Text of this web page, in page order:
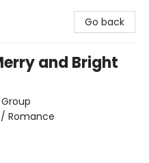
Go back
and Bright
Romance